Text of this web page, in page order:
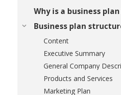
Why is a business
Business plan
Content
Executive Summary
General Company
Products and Services
Marketing Plan